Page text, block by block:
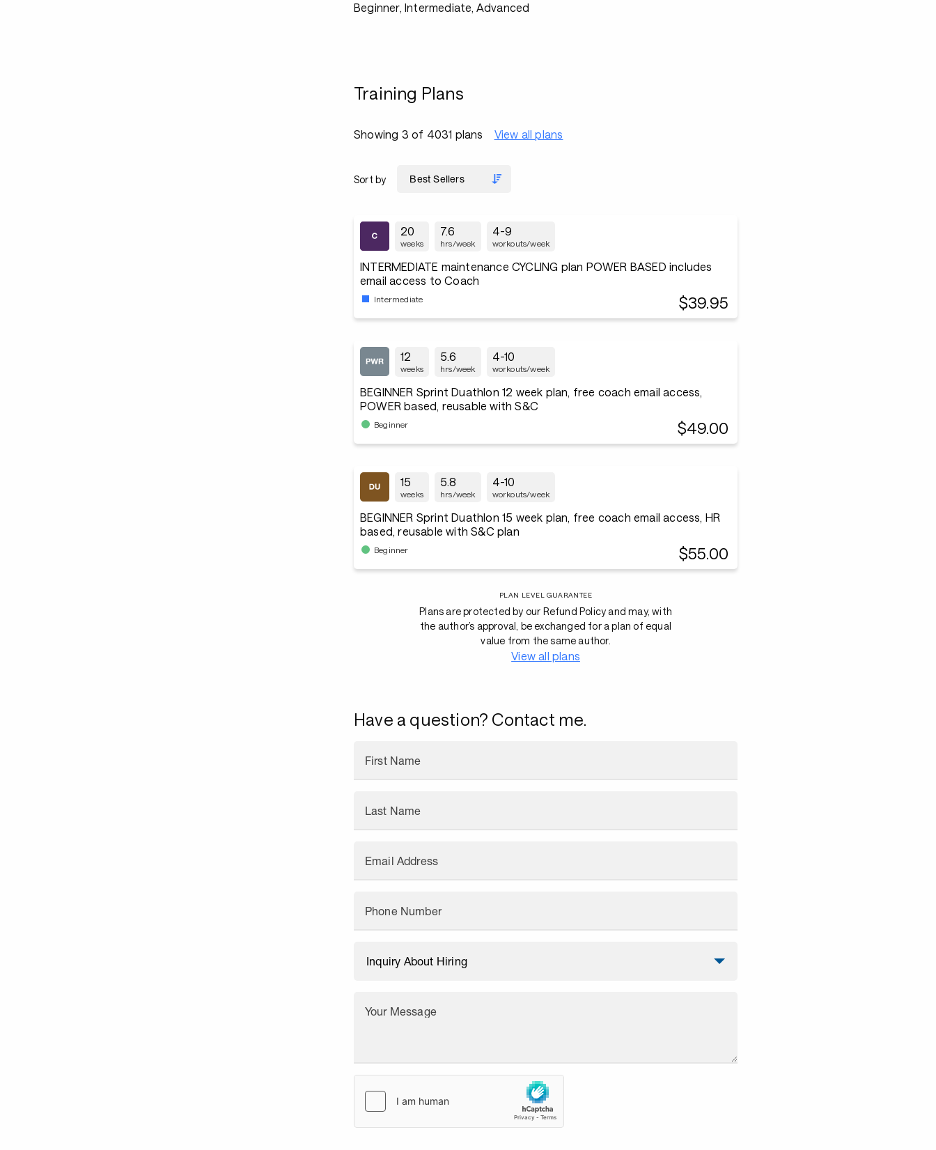
Beginner, Intermediate, Advanced
Training Plans
Showing 3 of 4031 plans View all plans
Sort by
20
weeks
7.6
hrs/week
4-9
workouts/week
INTERMEDIATE maintenance CYCLING plan POWER BASED includes
email access to Coach
Intermediate $39.95
12
weeks
5.6
hrs/week
4-10
workouts/week
BEGINNER Sprint Duathlon 12 week plan, free coach email access,
POWER based, reusable with S&C
Beginner $49.00
15
weeks
5.8
hrs/week
4-10
workouts/week
BEGINNER Sprint Duathlon 15 week plan, free coach email access, HR
based, reusable with S&C plan
Beginner $55.00
PLAN LEVEL GUARANTEE
Plans are protected by our Refund Policy and may, with
the author’s approval, be exchanged for a plan of equal
value from the same author.
View all plans
Have a question? Contact me.
First Name
Last Name
Email Address
Phone Number
Your Message